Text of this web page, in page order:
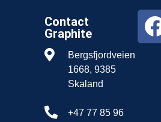
Contact
Graphite
Bergsfjordveien
1668, 9385
Skaland
+47 77 85 96